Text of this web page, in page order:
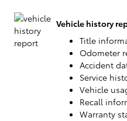
Vehicle history
Title
Odometer
Accident
Service
Vehicle
Recall
Warranty